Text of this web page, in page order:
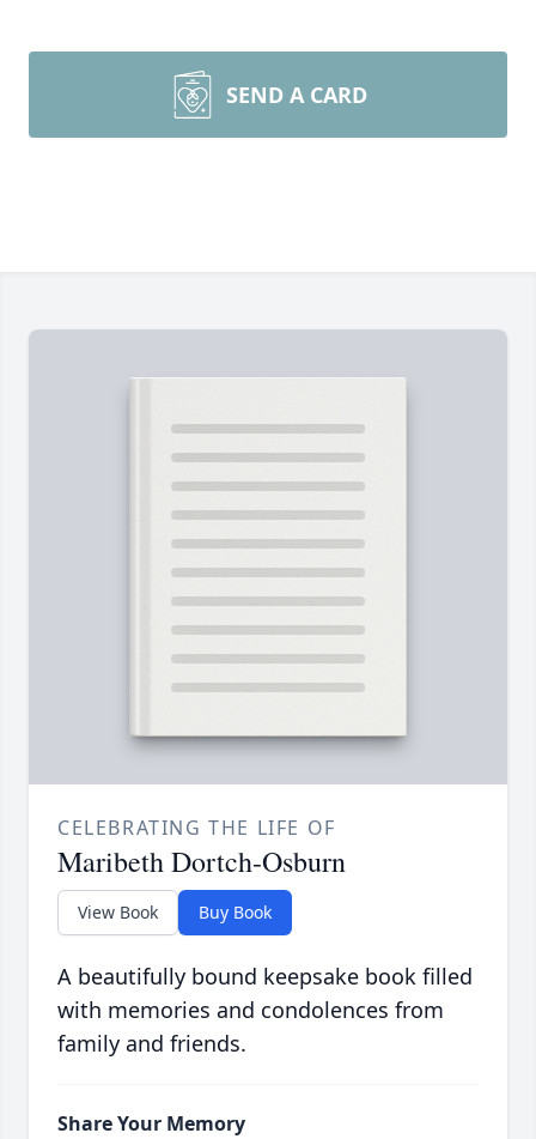
SEND A CARD
CELEBRATING THE LIFE OF
Maribeth Dortch-Osburn
View Book Buy Book
A beautifully bound keepsake book filled
with memories and condolences from
family and friends.
Share Your Memory